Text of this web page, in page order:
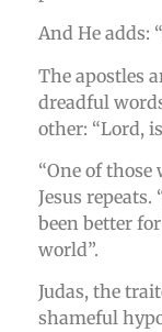
And He adds:
The apostles
dreadful
other: “Lord,
“One of
Jesus
been better
world”.
Judas, the
shameful